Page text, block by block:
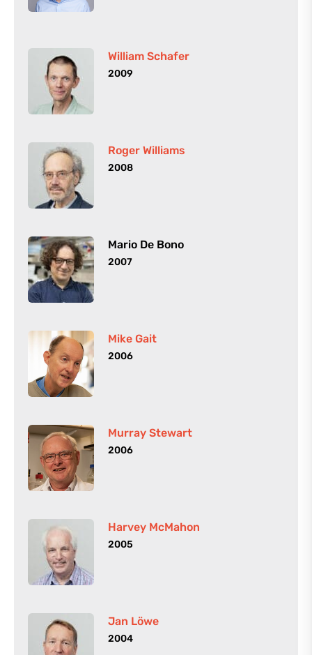
William Schafer
2009
Roger Williams
2008
Mario De Bono
2007
Mike Gait
2006
Murray Stewart
2006
Harvey McMahon
2005
Jan Löwe
2004